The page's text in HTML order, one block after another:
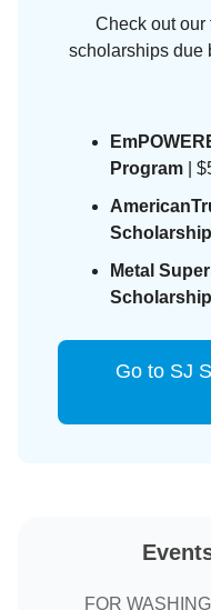
Check out our
scholarships due
Program |
Metal
Scholarship
Go to SJ
FOR